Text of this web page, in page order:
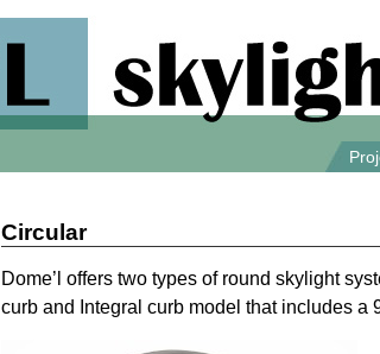
Circular
Dome’l offers two types of round skylight
curb and Integral curb model that includes a